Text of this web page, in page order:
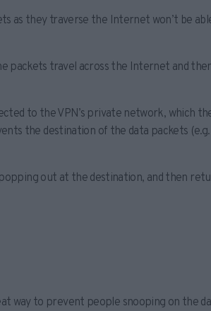
they traverse the Internet won’t be
packets travel across the Internet and
to the VPN’s private network, which
the destination of the data packets
out at the destination, and then
way to prevent people snooping on the